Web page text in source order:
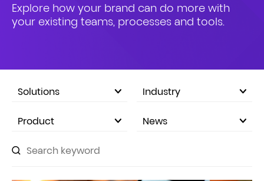
Explore how your brand can do more with
your existing teams, processes and tools.
Solutions Industry
Product News